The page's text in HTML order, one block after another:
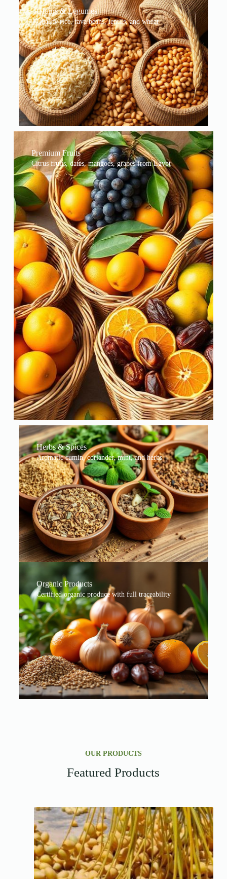
Grains & Legumes
Quality rice, fava beans, lentils, and wheat
Premium Fruits
Citrus fruits, dates, mangoes, grapes from Egypt
Herbs & Spices
Aromatic cumin, coriander, mint, and herbs
Organic Products
Certified organic produce with full traceability
OUR PRODUCTS
Featured Products